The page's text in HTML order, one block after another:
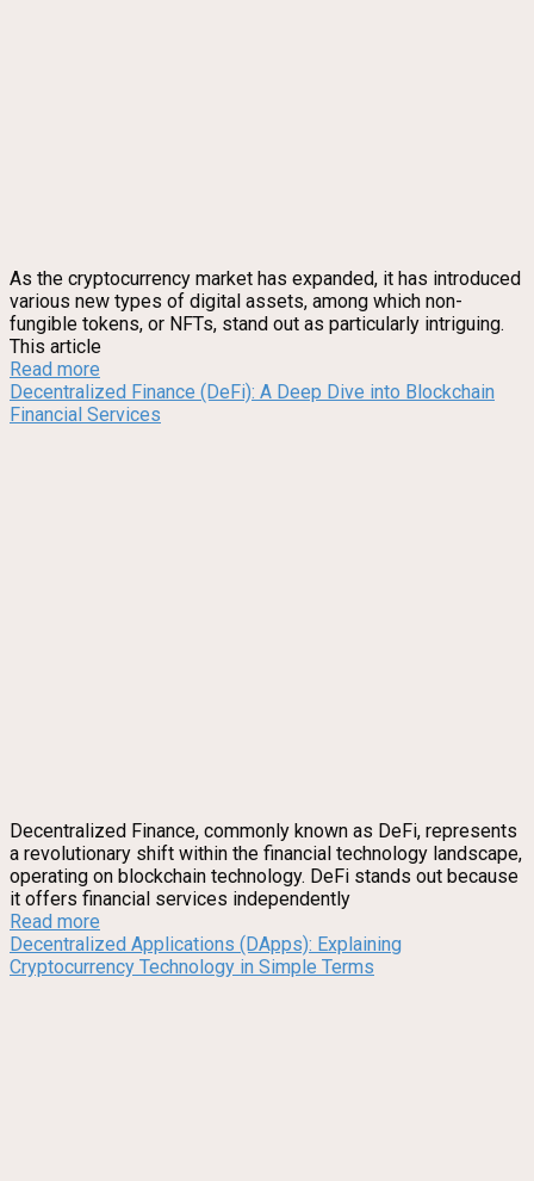
As the cryptocurrency market has expanded, it has introduced
various new types of digital assets, among which non-
fungible tokens, or NFTs, stand out as particularly intriguing.
This article
Read more
Decentralized Finance (DeFi): A Deep Dive into Blockchain
Financial Services
Decentralized Finance, commonly known as DeFi, represents
a revolutionary shift within the financial technology landscape,
operating on blockchain technology. DeFi stands out because
it offers financial services independently
Read more
Decentralized Applications (DApps): Explaining
Cryptocurrency Technology in Simple Terms